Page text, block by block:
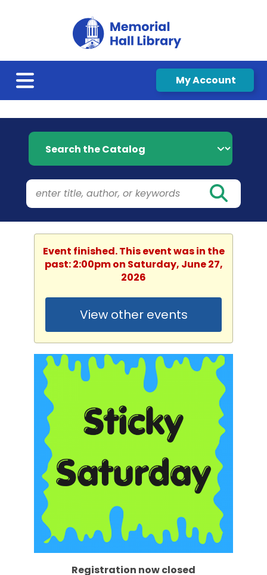
My Account
Search the Catalog
Event finished. This event was in the
past: 2:00pm on Saturday, June 27,
2026
View other events
Registration now closed